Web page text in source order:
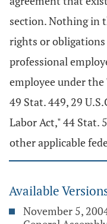
section. Nothing in
rights or
professional
employee under
49 Stat. 449, 29
Labor Act," 44 Stat.
other applicable
Available
November 5,